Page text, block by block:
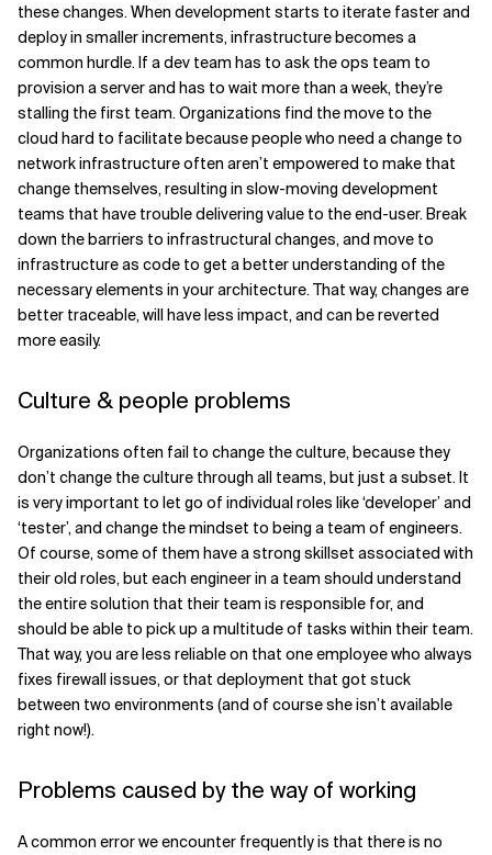
these changes. When development starts to iterate faster and
deploy in smaller increments, infrastructure becomes a
common hurdle. If a dev team has to ask the ops team to
provision a server and has to wait more than a week, they’re
stalling the first team. Organizations find the move to the
cloud hard to facilitate because people who need a change to
network infrastructure often aren’t empowered to make that
change themselves, resulting in slow-moving development
teams that have trouble delivering value to the end-user. Break
down the barriers to infrastructural changes, and move to
infrastructure as code to get a better understanding of the
necessary elements in your architecture. That way, changes are
better traceable, will have less impact, and can be reverted
more easily.
Culture & people problems
Organizations often fail to change the culture, because they
don’t change the culture through all teams, but just a subset. It
is very important to let go of individual roles like ‘developer’ and
‘tester’, and change the mindset to being a team of engineers.
Of course, some of them have a strong skillset associated with
their old roles, but each engineer in a team should understand
the entire solution that their team is responsible for, and
should be able to pick up a multitude of tasks within their team.
That way, you are less reliable on that one employee who always
fixes firewall issues, or that deployment that got stuck
between two environments (and of course she isn’t available
right now!).
Problems caused by the way of working
A common error we encounter frequently is that there is no